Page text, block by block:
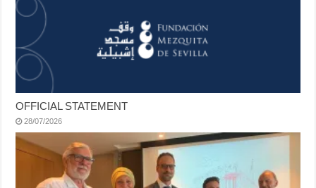
OFFICIAL STATEMENT
28/07/2026